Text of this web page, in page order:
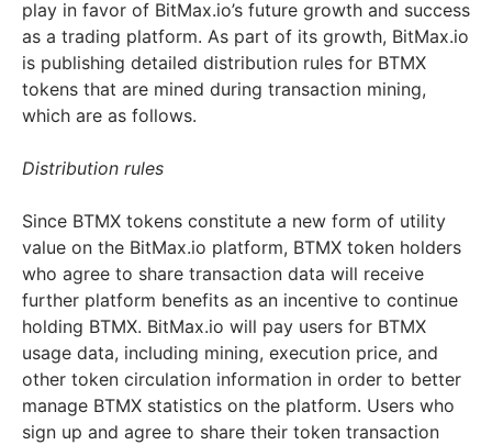
play in favor of BitMax.io’s future growth and success
as a trading platform. As part of its growth, BitMax.io
is publishing detailed distribution rules for BTMX
tokens that are mined during transaction mining,
which are as follows.
Distribution rules
Since BTMX tokens constitute a new form of utility
value on the BitMax.io platform, BTMX token holders
who agree to share transaction data will receive
further platform benefits as an incentive to continue
holding BTMX. BitMax.io will pay users for BTMX
usage data, including mining, execution price, and
other token circulation information in order to better
manage BTMX statistics on the platform. Users who
sign up and agree to share their token transaction